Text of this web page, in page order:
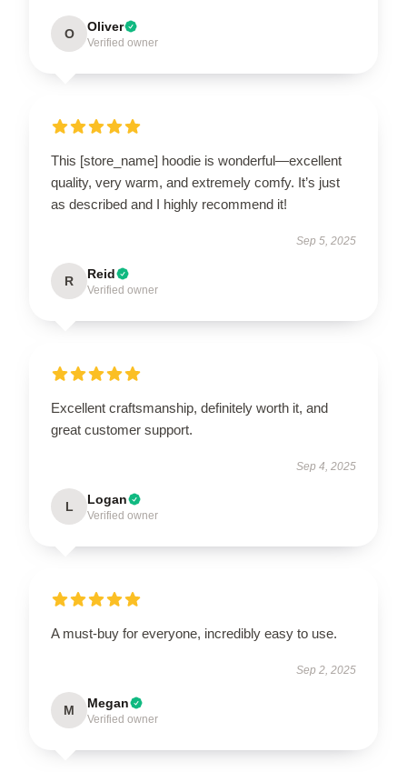
O Oliver
Verified owner
This [store_name] hoodie is wonderful—excellent
quality, very warm, and extremely comfy. It’s just
as described and I highly recommend it!
Sep 5, 2025
R Reid
Verified owner
Excellent craftsmanship, definitely worth it, and
great customer support.
Sep 4, 2025
L Logan
Verified owner
A must-buy for everyone, incredibly easy to use.
Sep 2, 2025
M Megan
Verified owner